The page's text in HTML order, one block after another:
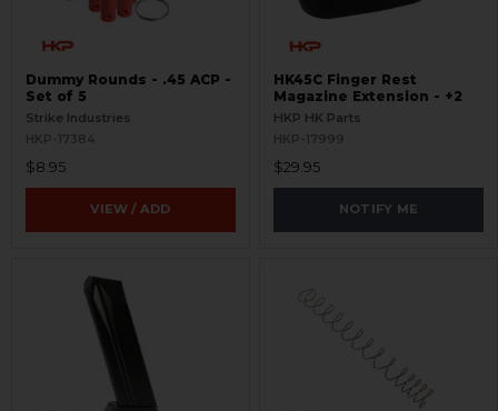
Dummy Rounds - .45 ACP -
Set of 5
Strike Industries
HKP-17384
$8.95
VIEW / ADD
HK45C Finger Rest
Magazine Extension - +2
HKP HK Parts
HKP-17999
$29.95
NOTIFY ME